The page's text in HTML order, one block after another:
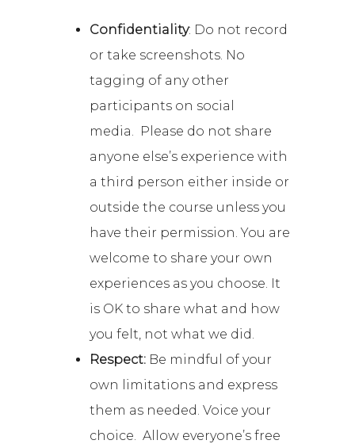
Confidentiality: Do not record
or take screenshots. No
tagging of any other
participants on social
media. Please do not share
anyone else’s experience with
a third person either inside or
outside the course unless you
have their permission. You are
welcome to share your own
experiences as you choose. It
is OK to share what and how
you felt, not what we did.
Respect: Be mindful of your
own limitations and express
them as needed. Voice your
choice. Allow everyone’s free